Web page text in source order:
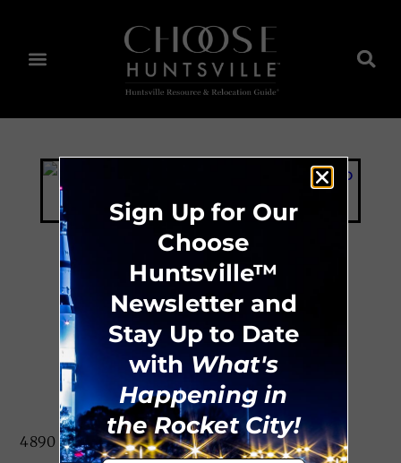
Best Western
Huntsville
4890 University Dr, Huntsville, AL 35816
Sign Up for Our
Choose
Huntsville™
Newsletter and
Stay Up to Date
with What's
Happening in
the Rocket City!